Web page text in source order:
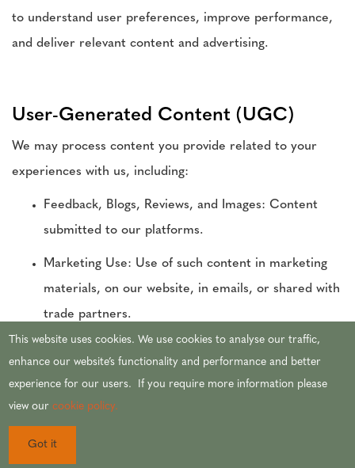
to understand user preferences, improve performance,
and deliver relevant content and advertising.
User-Generated Content (UGC)
We may process content you provide related to your
experiences with us, including:
Feedback, Blogs, Reviews, and Images: Content
submitted to our platforms.
Marketing Use: Use of such content in marketing
materials, on our website, in emails, or shared with
trade partners.
Purpose: User-generated content enhances marketing,
testimonials.
This website uses cookies. We use cookies to analyse our traffic,
enhance our website’s functionality and performance and better
experience for our users. If you require more information please
view ourcookie policy.
Got it